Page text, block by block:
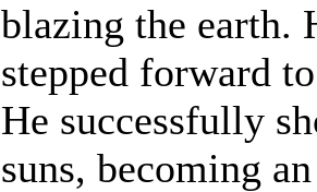
blazing the earth.
stepped forward
He successfully
suns, becoming